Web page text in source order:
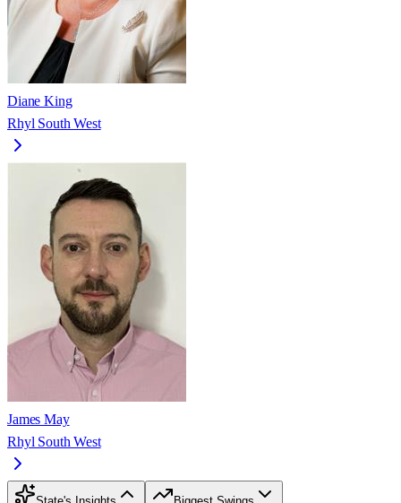
Diane King
Rhyl South West
James May
Rhyl South West